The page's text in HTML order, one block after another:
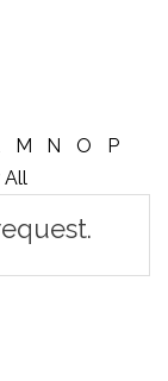
M N O
P
All